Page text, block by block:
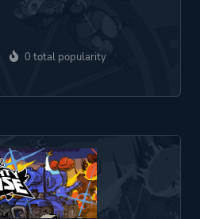
0 total popularity